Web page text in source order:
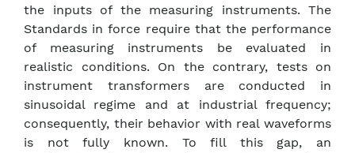
the inputs of the measuring instruments. The
Standards in force require that the performance
of measuring instruments be evaluated in
realistic conditions. On the contrary, tests on
instrument transformers are conducted in
sinusoidal regime and at industrial frequency;
consequently, their behavior with real waveforms
is not fully known. To fill this gap, an